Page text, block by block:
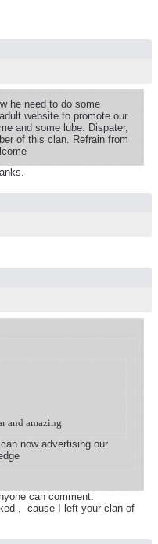
he need to do some
website to promote our
and some lube. Dispater,
of this clan. Refrain from
and amazing
now advertising our
can comment.
, cause I left your clan of